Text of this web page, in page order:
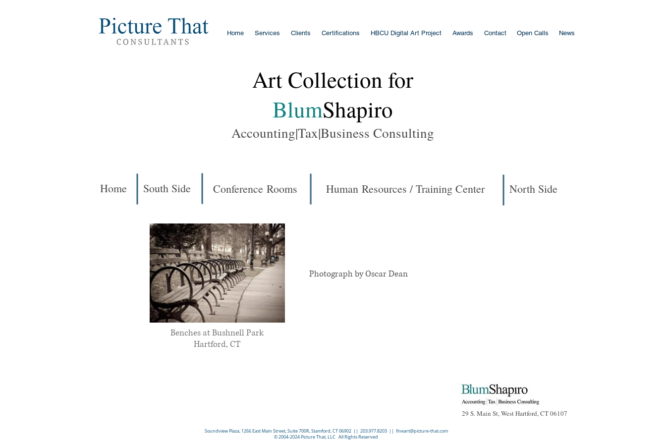
Home Services Clients Certifications HBCU Digital Art Project Awards Contact Open Calls News
Art Collection for
BlumShapiro
Accounting|Tax|Business Consulting
Home South Side Conference Rooms North Side
Human Resources / Training Center
Photograph by Oscar Dean
Benches at Bushnell Park
Hartford, CT
29 S. Main St, West Hartford, CT 06107
Soundview Plaza, 1266 East Main Street, Suite 700R, Stamford, CT 06902 || 203.977.8203 || fineart@picture-that.com
© 2004-2024 Picture That, LLC All Rights Reserved